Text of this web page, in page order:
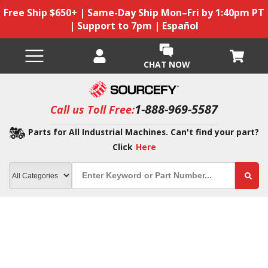
Free Ship $650+ | Same-Day Ship Mon–Fri by 1:40pm PT
| Support to 7pm | Español
CHAT NOW
Call us Toll Free:1-888-969-5587
Parts for All Industrial Machines. Can't find your part?
Click Here